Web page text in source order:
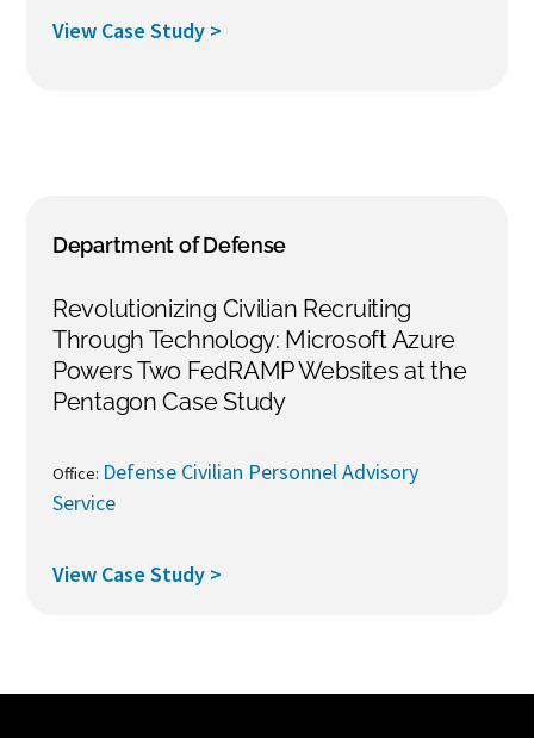
View Case Study >
Department of Defense
Revolutionizing Civilian Recruiting
Through Technology: Microsoft Azure
Powers Two FedRAMP Websites at the
Pentagon Case Study
Office: Defense Civilian Personnel Advisory
Service
View Case Study >